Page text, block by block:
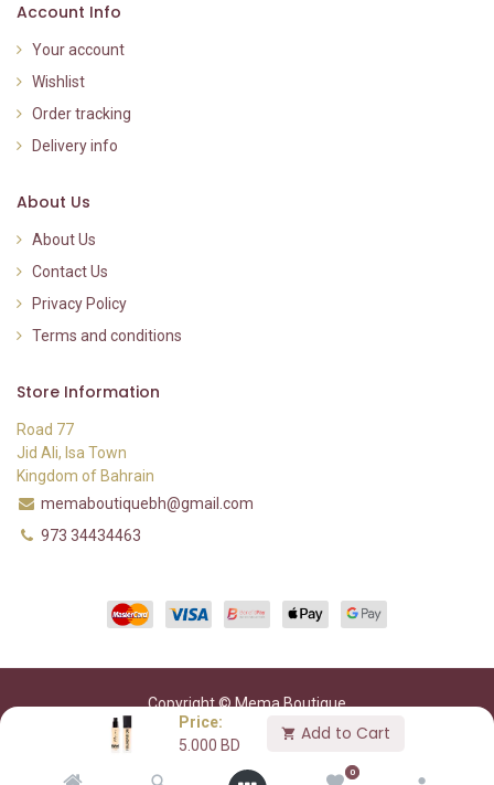
Price:
5.000 BD
Add to Cart
0
Account Info
Your account
Wishlist
Order tracking
Delivery info
About Us
About Us
Contact Us
Privacy Policy
Terms and conditions
Store Information
Road 77
Jid Ali, Isa Town
Kingdom of Bahrain
memaboutiquebh@gmail.com
973 34434463
Copyright © Mema Boutique